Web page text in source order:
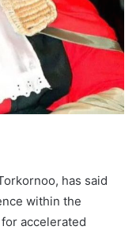
has said
within the
accelerated